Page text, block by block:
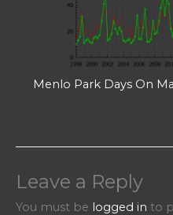
Menlo Park Days On
Leave a Reply
You must be logged in to